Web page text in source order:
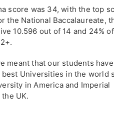
score was 34, with the top
the National Baccalaureate,
10.596 out of 14 and 24% of
meant that our students have
Universities in the world
in America and Imperial
UK.